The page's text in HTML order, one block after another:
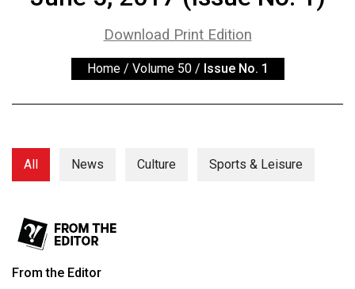
Exclusives
57
(2024/25)
56
Download Print Edition
Home / Volume 50 / Issue No. 1
All News Culture Sports & Leisure
From the Editor